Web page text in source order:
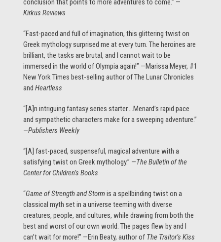
conclusion that points to more adventures to come.” —
Kirkus Reviews
“Fast-paced and full of imagination, this glittering twist on
Greek mythology surprised me at every turn. The heroines are
brilliant, the tasks are brutal, and I cannot wait to be
immersed in the world of Olympia again!” —Marissa Meyer, #1
New York Times best-selling author of The Lunar Chronicles
andHeartless
“[A]n intriguing fantasy series starter….Menard’s rapid pace
and sympathetic characters make for a sweeping adventure.”
—Publishers Weekly
“[A] fast-paced, suspenseful, magical adventure with a
satisfying twist on Greek mythology.” —The Bulletin of the
Center for Children’s Books
“Game of Strength and Storm is a spellbinding twist on a
classical myth set in a universe teeming with diverse
creatures, people, and cultures, while drawing from both the
best and worst of our own world. The pages flew by and I
can’t wait for more!” —Erin Beaty, author of The Traitor’s Kiss